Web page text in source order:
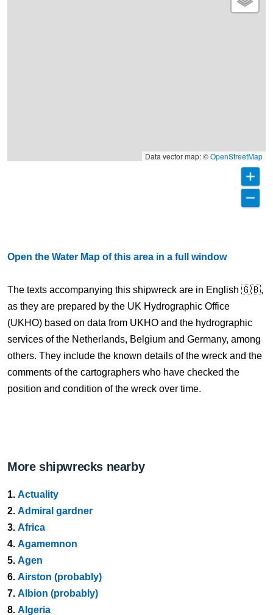
Data vector map: ©OpenStreetMap
Open the Water Map of this area in a full window
The texts accompanying this shipwreck are in English 🇬🇧,
as they are prepared by the UK Hydrographic Office
(UKHO) based on data from UKHO and the hydrographic
services of the Netherlands, Belgium and Germany, among
others. They include the known details of the wreck and the
comments of the cartographers who have checked the
position and condition of the wreck over time.
More shipwrecks nearby
1. Actuality
2. Admiral gardner
3. Africa
4. Agamemnon
5. Agen
6. Airston (probably)
7. Albion (probably)
8. Algeria